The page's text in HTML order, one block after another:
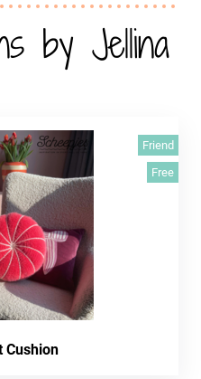
by Jellina
Friend
Free
Cushion